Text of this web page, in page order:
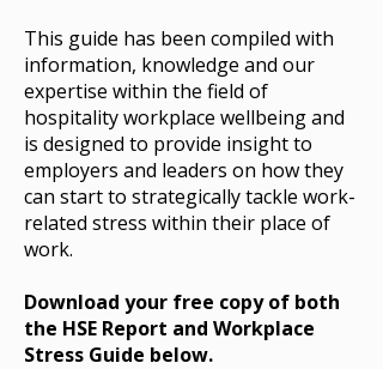
This guide has been compiled with
information, knowledge and our
expertise within the field of
hospitality workplace wellbeing and
is designed to provide insight to
employers and leaders on how they
can start to strategically tackle work-
related stress within their place of
work.
Download your free copy of both
the HSE Report and Workplace
Stress Guide below.